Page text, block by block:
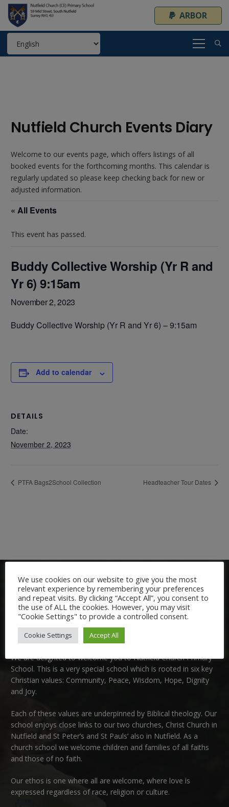
ARBOR
Nutfield Church Events Diary
Welcome to our events page, which offers listings of all
booked events for the forthcoming months. This calendar is
regularly updated so please keep checking back for new or
adjusted information.
« All Events
This event has passed.
Buddy Collective Worship (Yr R and
Yr 6) 9:15am
November 2, 2023
Buddy Collective Worship (Yr R and Yr 6) – 9:15am
Add to calendar
DETAILS
Date:
November 2, 2023
PTFA Bags2School Collection Headteacher Tour Dates
Welcome:
We are delighted to welcome you to Nutfield Church Primary
School. This is a very special school which is rooted in six key
Christian values: Community, Peace, Wisdom, Hope, Dignity
and Joy.
Each of these values are underpinned by Biblical theology. Our
school enjoys close links to our two churches, Christ Church in
Nutfield and St Peter’s and St Pauls’ also in Nutfield. As a
church school we welcome children and families of all faiths
and those of no faith.
Our ethos is one where all are welcome, where love is
expressed regardless of race, religion or culture.
We use cookies on our website to give you the most
relevant experience by remembering your preferences
and repeat visits. By clicking “Accept All”, you consent to
the use of ALL the cookies. However, you may visit
"Cookie Settings" to provide a controlled consent.
Cookie Settings Accept All